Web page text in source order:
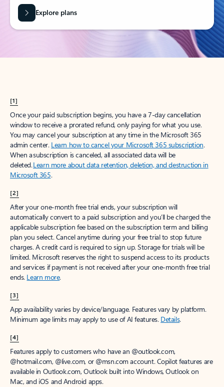
Explore plans
[1]
Once your paid subscription begins, you have a 7-day cancellation
window to receive a prorated refund, only paying for what you use.
You may cancel your subscription at any time in the Microsoft 365
admin center. Learn how to cancel your Microsoft 365 subscription.
When a subscription is canceled, all associated data will be
deleted.Learn more about data retention, deletion, and destruction in
Microsoft 365.
[2]
After your one-month free trial ends, your subscription will
automatically convert to a paid subscription and you’ll be charged the
applicable subscription fee based on the subscription term and billing
plan you select. Cancel anytime during your free trial to stop future
charges. A credit card is required to sign up. Storage for trials will be
limited. Microsoft reserves the right to suspend access to its products
and services if payment is not received after your one-month free trial
ends. Learn more.
[3]
App availability varies by device/language. Features vary by platform.
Minimum age limits may apply to use of AI features. Details.
[4]
Features apply to customers who have an @outlook.com,
@hotmail.com, @live.com, or @msn.com account. Copilot features are
available in Outlook.com, Outlook built into Windows, Outlook on
Mac, and iOS and Android apps.